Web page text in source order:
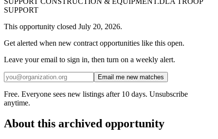
SUPPORT
This opportunity closed July 20, 2026.
Get alerted when new contract opportunities like this open.
Leave your email to sign in, then turn on a weekly alert.
Email me new matches
Free. Everyone sees new listings after 10 days. Unsubscribe
anytime.
About this archived opportunity